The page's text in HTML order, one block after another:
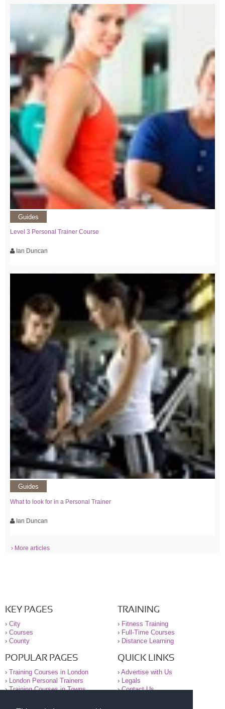
Guides
Level 3 Personal Trainer Course
Ian Duncan
Guides
What to look for in a Personal Trainer
Ian Duncan
› More articles
KEY PAGES
› City
› Courses
› County
TRAINING
› Fitness Training
› Full-Time Courses
› Distance Learning
POPULAR PAGES
› Training Courses in London
›
London Personal Trainers
›Training Courses in Towns
QUICK LINKS
› Advertise with Us
›
Legals
›Contact Us